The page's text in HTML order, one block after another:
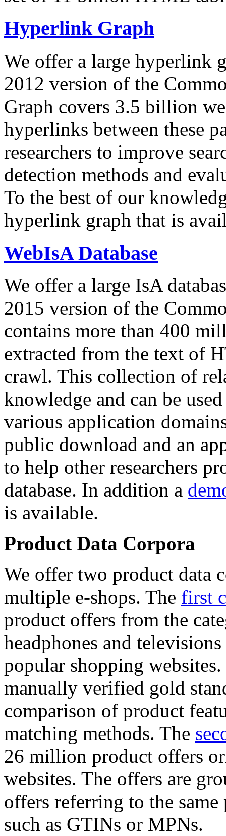
Hyperlink Graph
We offer a large hyperlink
2012 version of the
Graph covers 3.5 billion
hyperlinks between these
researchers to improve
detection methods and
To the best of our
hyperlink graph that is
WebIsA Database
We offer a large IsA
2015 version of the
contains more than 400
extracted from the text of
crawl. This collection of
knowledge and can be
various application
public download and an
to help other researchers
database. In addition a
is available.
Product Data Corpora
We offer two product data
multiple e-shops. The first
product offers from the
headphones and
popular shopping
manually verified gold
comparison of product
matching methods. The
26 million product offers
websites. The offers are
offers referring to the
such as GTINs or MPNs.